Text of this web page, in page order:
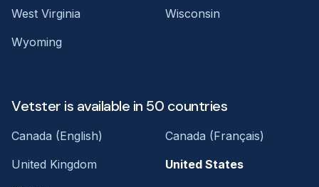
West Virginia
Wisconsin
Wyoming
Vetster is available in 50 countries
Canada (English)
Canada (Français)
United Kingdom
United States